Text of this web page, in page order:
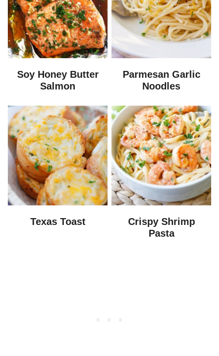
Soy Honey Butter
Salmon
Parmesan Garlic
Noodles
Texas Toast
Crispy Shrimp
Pasta